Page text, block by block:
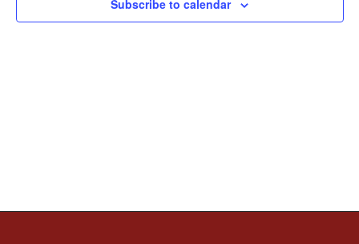
Subscribe to calendar